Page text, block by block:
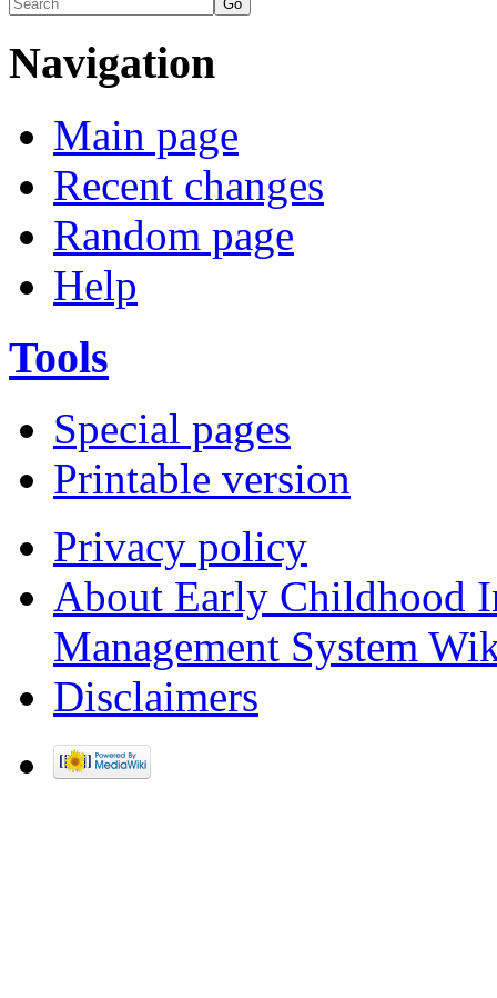
Navigation
Main page
Recent changes
Random page
Help
Tools
Special pages
Printable version
Privacy policy
About Early Childhood
Management System
Disclaimers